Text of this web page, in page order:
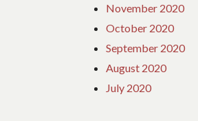
November 2020
October 2020
September 2020
August 2020
July 2020